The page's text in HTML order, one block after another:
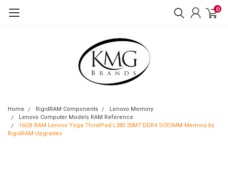
0
Home RigidRAM Components
Lenovo Memory
Lenovo Computer Models RAM Reference
16GB RAM Lenovo Yoga ThinkPad L380 20M7 DDR4 SODIMM Memory by
RigidRAM Upgrades